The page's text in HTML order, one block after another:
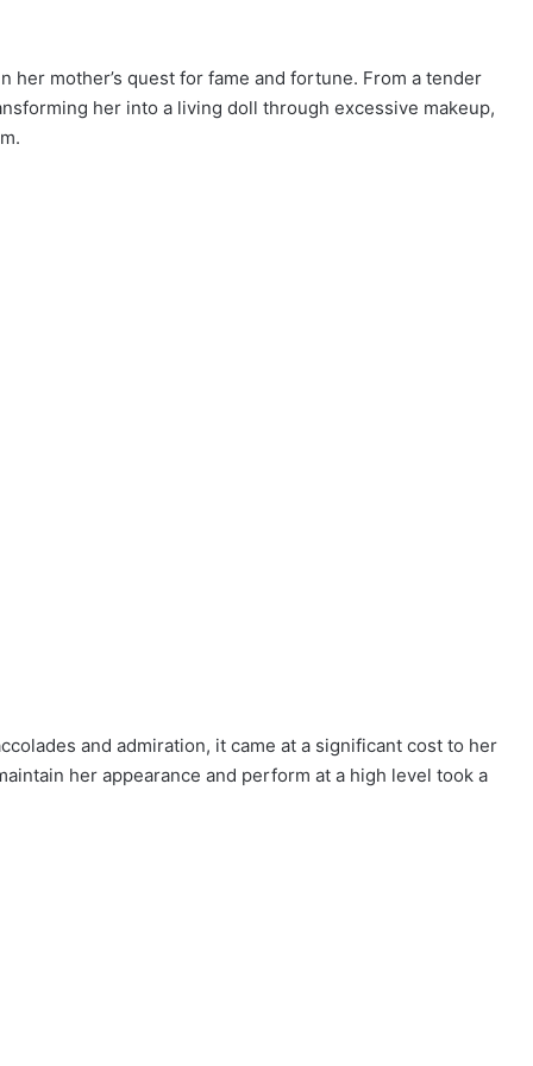
her mother’s quest for fame and fortune. From a tender
her into a living doll through excessive makeup,
and admiration, it came at a significant cost to her
her appearance and perform at a high level took a